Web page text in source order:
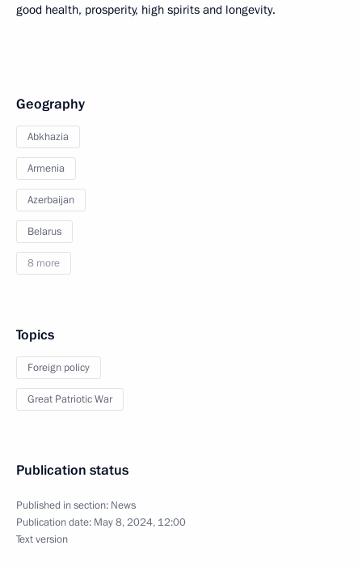
good health, prosperity, high spirits and longevity.
Geography
Abkhazia
Armenia
Azerbaijan
Belarus
8 more
Topics
Foreign policy
Great Patriotic War
Publication status
Published in section: News
Publication date: May 8, 2024, 12:00
Text version